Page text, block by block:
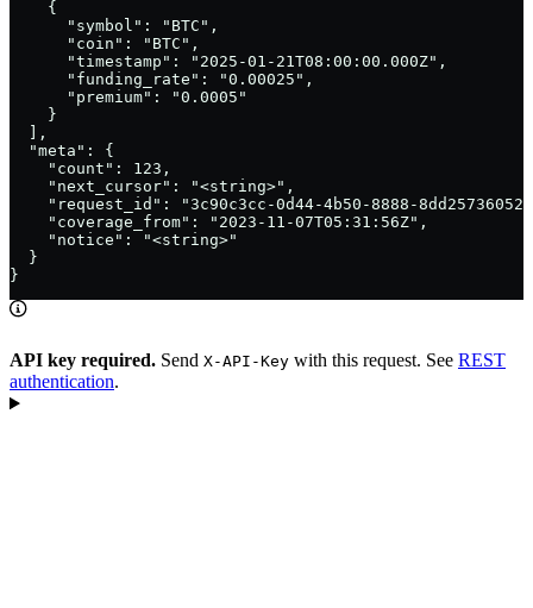
    {
      "symbol": "BTC",
      "coin": "BTC",
      "timestamp": "2025-01-21T08:00:00.000Z",
      "funding_rate": "0.00025",
      "premium": "0.0005"
    }
  ],
  "meta": {
    "count": 123,
    "next_cursor": "<string>",
"request_id": "3c90c3cc-0d44-4b50-8888-
    "coverage_from": "2023-11-07T05:31:56Z",
    "notice": "<string>"
  }
}
API key required. Send X-API-Key with this request. See REST
authentication.